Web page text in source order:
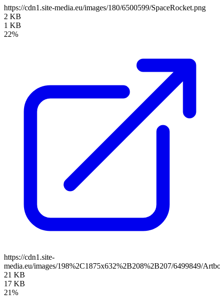
https://cdn1.site-media.eu/images/180/6500599/SpaceRocket.png
2 KB
1 KB
22%
https://cdn1.site-
media.eu/images/198%2C1875x632%2B208%2B207/6499849/
21 KB
17 KB
21%